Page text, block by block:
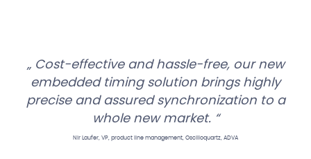
Cost-effective and hassle-free, our new
embedded timing solution brings highly
precise and assured synchronization to a
whole new market.
Nir Laufer, VP, product line management, Oscilloquartz, ADVA